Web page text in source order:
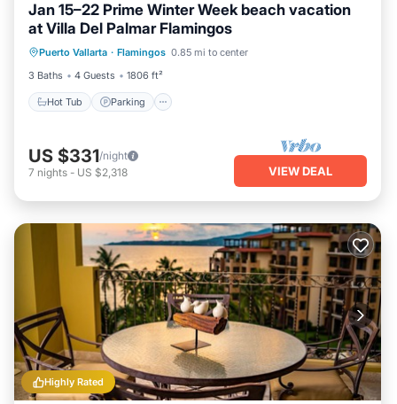
Jan 15–22 Prime Winter Week beach vacation
at Villa Del Palmar Flamingos
Puerto Vallarta · Flamingos 0.85 mi to center
3 Baths
4 Guests 1806 ft²
Hot Tub Parking
Hot Tub Parking
Pool
Ocean View
US $331/night
7 nights - US $2,318 VIEW DEAL
Highly Rated